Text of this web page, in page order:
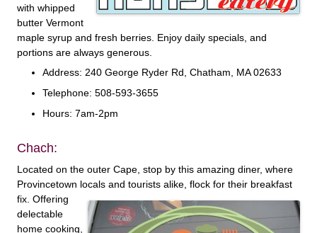
with whipped
butter Vermont
maple syrup and fresh berries. Enjoy daily specials, and
portions are always generous.
Address: 240 George Ryder Rd, Chatham, MA 02633
Telephone: 508-593-3655
Hours: 7am-2pm
Chach:
Located on the outer Cape, stop by this amazing diner, where
Provincetown locals and tourists alike, flock for their breakfast
fix. Offering
delectable
home cooking,